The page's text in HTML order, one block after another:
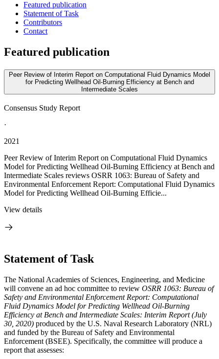
Featured publication
Statement of Task
Contributors
Contact
Featured publication
Peer Review of Interim Report on Computational Fluid Dynamics Model
for Predicting Wellhead Oil-Burning Efficiency at Bench and
Intermediate Scales
Consensus Study Report
·
2021
Peer Review of Interim Report on Computational Fluid Dynamics
Model for Predicting Wellhead Oil-Burning Efficiency at Bench and
Intermediate Scales reviews OSRR 1063: Bureau of Safety and
Environmental Enforcement Report: Computational Fluid Dynamics
Model for Predicting Wellhead Oil-Burning Efficie...
View details
Statement of Task
The National Academies of Sciences, Engineering, and Medicine
will convene an ad hoc committee to review OSRR 1063: Bureau of
Safety and Environmental Enforcement Report: Computational
Fluid Dynamics Model for Predicting Wellhead Oil-Burning
Efficiency at Bench and Intermediate Scales: Interim Report (July
30, 2020) produced by the U.S. Naval Research Laboratory (NRL)
and funded by the Bureau of Safety and Environmental
Enforcement (BSEE). Specifically, the committee will produce a
report that assesses: